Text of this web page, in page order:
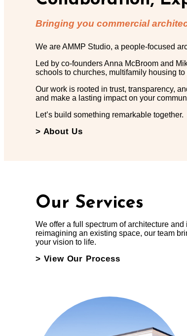
Bringing you commercial
We are AMMP Studio, a people-focused
Led by co-founders Anna McBroom and
schools to churches, multifamily housing
Our work is rooted in trust, transparency,
and make a lasting impact on your
Let’s build something remarkable together.
> About Us
Our Services
We offer a full spectrum of architecture
reimagining an existing space, our team
your vision to life.
> View Our Process